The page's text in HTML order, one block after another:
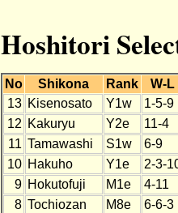
Hoshitori
No Shikona Rank
W-L
13 Kisenosato Y1w
1-5-9
12 Kakuryu Y2e
11-4
11 Tamawashi S1w
6-9
10 Hakuho Y1e
2-3-
9 Hokutofuji M1e
4-11
8 Tochiozan M8e
6-6-3